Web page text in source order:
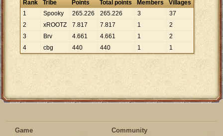
Rank Tribe Points Total points Members
Villages
1
Spooky 265.226 265.226 3
37
2
xROOTZ 7.817 7.817 1
2
3
Brv 4.661 4.661 1
2
4
cbg 440 440 1 1
Game Community